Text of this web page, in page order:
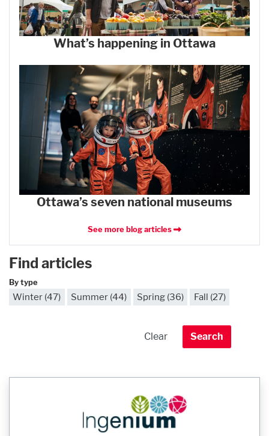
What’s happening in Ottawa
Ottawa’s seven national museums
See more blog articles
Find articles
By type
Winter (47) Summer (44) Spring (36) Fall (27)